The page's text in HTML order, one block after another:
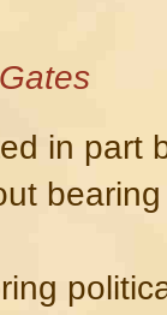
in part